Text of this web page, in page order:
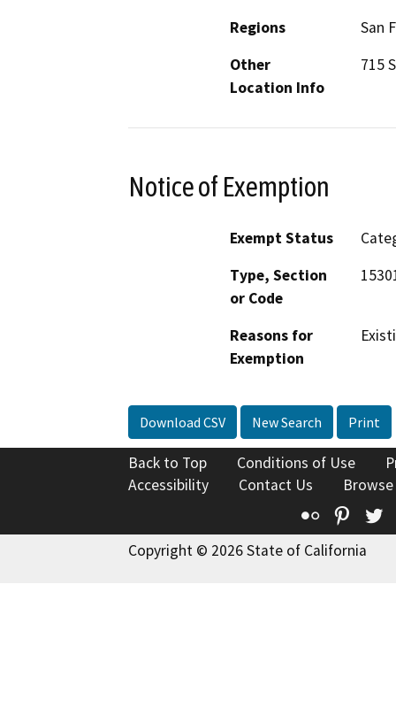
Regions
San
Other
Location Info
715
Notice of Exemption
Exempt Status
Type, Section
or Code
Reasons for
Exemption
Download CSV New Search Print
Back to Top Conditions of Use
Accessibility
Contact Us
Flickr
Copyright © 2026 State of California